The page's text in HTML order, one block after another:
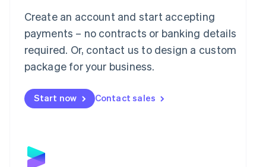
Create an account and start accepting
payments – no contracts or banking details
required. Or, contact us to design a custom
package for your business.
Start now Contact sales
Mainland China
Malaysia
English 简体中文
Malta
English
Mexico
EspañolEnglish
Netherlands
Norway